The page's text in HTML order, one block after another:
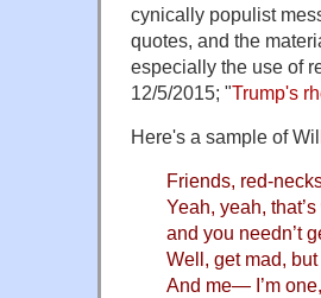
cynically populist
quotes, and the
especially the use of
12/5/2015; "Trump's
Here's a sample of
Friends, red-
Yeah, yeah,
and you needn’t
Well, get mad, but
And me— I’m